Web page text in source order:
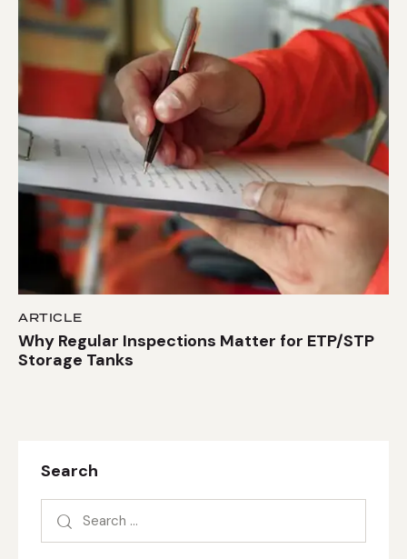
ARTICLE
Why Regular Inspections Matter for ETP/STP
Storage Tanks
Search